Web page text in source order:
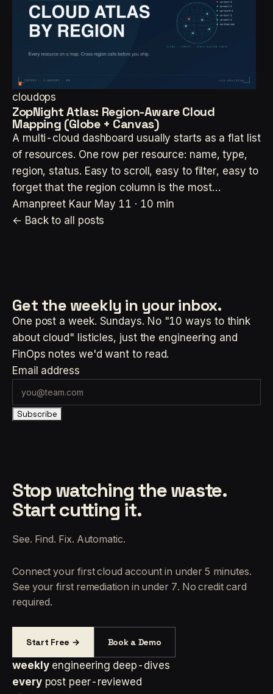
cloudops
ZopNight Atlas: Region-Aware Cloud
Mapping (Globe + Canvas)
A multi-cloud dashboard usually starts as a flat list
of resources. One row per resource: name, type,
region, status. Easy to scroll, easy to filter, easy to
forget that the region column is the most…
Amanpreet Kaur May 11 · 10 min
← Back to all posts
Get the weekly in your inbox.
One post a week. Sundays. No "10 ways to think
about cloud" listicles, just the engineering and
FinOps notes we'd want to read.
Email address
Subscribe
Stop watching the waste.
Start cutting it.
See. Find. Fix. Automatic.
Connect your first cloud account in under 5 minutes.
See your first remediation in under 7. No credit card
required.
Start Free → Book a Demo
weekly engineering deep-dives
every post peer-reviewed